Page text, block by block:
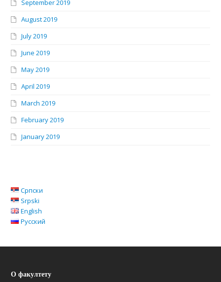
September 2019
August 2019
July 2019
June 2019
May 2019
April 2019
March 2019
February 2019
January 2019
Српски
Srpski
English
Русский
О факултету